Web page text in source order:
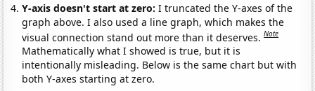
Y-axis doesn't start at zero:I truncated the Y-axes of the
graph above. I also used a line graph, which makes the
visual connection stand out more than it deserves.Note
Mathematically what I showed is true, but it is
intentionally misleading. Below is the same chart but with
both Y-axes starting at zero.